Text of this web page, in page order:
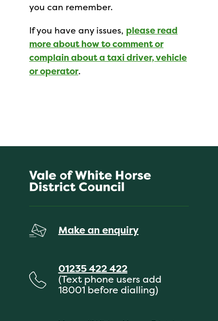
you can remember.
If you have any issues, please read
more about how to comment or
complain about a taxi driver, vehicle
or operator.
Make an enquiry
01235 422 422
(Text phone users add
18001 before dialling)